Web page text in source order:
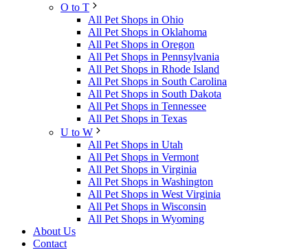
O to T
All Pet Shops in Ohio
All Pet Shops in Oklahoma
All Pet Shops in Oregon
All Pet Shops in Pennsylvania
All Pet Shops in Rhode Island
All Pet Shops in South Carolina
All Pet Shops in South Dakota
All Pet Shops in Tennessee
All Pet Shops in Texas
U to W
All Pet Shops in Utah
All Pet Shops in Vermont
All Pet Shops in Virginia
All Pet Shops in Washington
All Pet Shops in West Virginia
All Pet Shops in Wisconsin
All Pet Shops in Wyoming
About Us
Contact